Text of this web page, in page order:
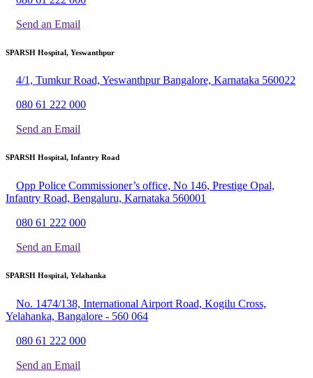
Send an Email
SPARSH Hospital, Yeswanthpur
4/1, Tumkur Road, Yeswanthpur Bangalore, Karnataka 560022
080 61 222 000
Send an Email
SPARSH Hospital, Infantry Road
Opp Police Commissioner’s office, No 146, Prestige Opal,
Infantry Road, Bengaluru, Karnataka 560001
080 61 222 000
Send an Email
SPARSH Hospital, Yelahanka
No. 1474/138, International Airport Road, Kogilu Cross,
Yelahanka, Bangalore - 560 064
080 61 222 000
Send an Email